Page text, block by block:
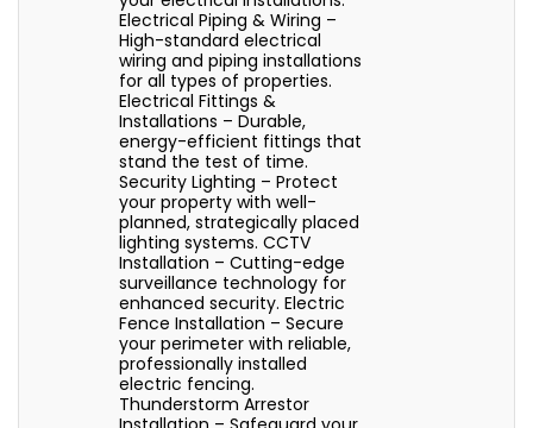
Electrical Piping & Wiring –
High-standard electrical
wiring and piping installations
for all types of properties.
Electrical Fittings &
Installations – Durable,
energy-efficient fittings that
stand the test of time.
Security Lighting – Protect
your property with well-
planned, strategically placed
lighting systems. CCTV
Installation – Cutting-edge
surveillance technology for
enhanced security. Electric
Fence Installation – Secure
your perimeter with reliable,
professionally installed
electric fencing.
Thunderstorm Arrestor